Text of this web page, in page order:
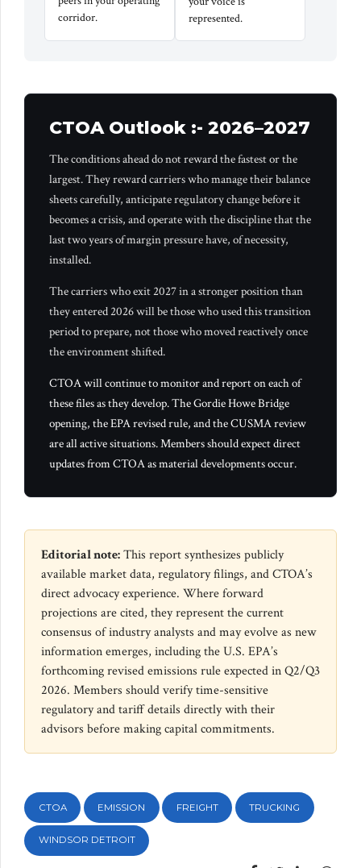
corridor.
represented.
CTOA Outlook :- 2026–2027
The conditions ahead do not reward the fastest or the
largest. They reward carriers who manage their balance
sheets carefully, anticipate regulatory change before it
becomes a crisis, and operate with the discipline that the
last two years of margin pressure have, of necessity,
installed.
The carriers who exit 2027 in a stronger position than
they entered 2026 will be those who used this transition
period to prepare, not those who moved reactively once
the environment shifted.
CTOA will continue to monitor and report on each of
these files as they develop. The Gordie Howe Bridge
opening, the EPA revised rule, and the CUSMA review
are all active situations. Members should expect direct
updates from CTOA as material developments occur.
Editorial note: This report synthesizes publicly
available market data, regulatory filings, and CTOA’s
direct advocacy experience. Where forward
projections are cited, they represent the current
consensus of industry analysts and may evolve as new
information emerges, including the U.S. EPA’s
forthcoming revised emissions rule expected in Q2/Q3
2026. Members should verify time-sensitive
regulatory and tariff details directly with their
advisors before making capital commitments.
CTOA EMISSION FREIGHT TRUCKING
WINDSOR DETROIT